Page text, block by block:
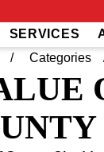
SERVICES
Categories